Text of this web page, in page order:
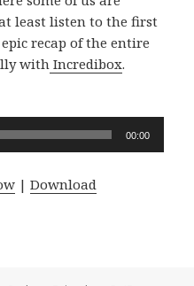
least listen to the first
recap of the entire
with Incredibox.
00:00
|Download